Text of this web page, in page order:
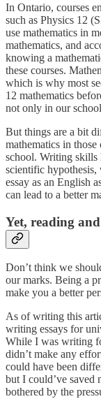
In Ontario, courses
such as Physics 12
use mathematics in
mathematics, and
knowing a
these courses.
which is why most
12 mathematics
not only in our
But things are a bit
mathematics in those
school. Writing skills
scientific
essay as an English
can lead to a better
Yet, reading
Don’t think we
our marks. Being a
make you a better
As of writing this
writing essays for
While I was writing
didn’t make any
could have been
but I could’ve saved
bothered by the